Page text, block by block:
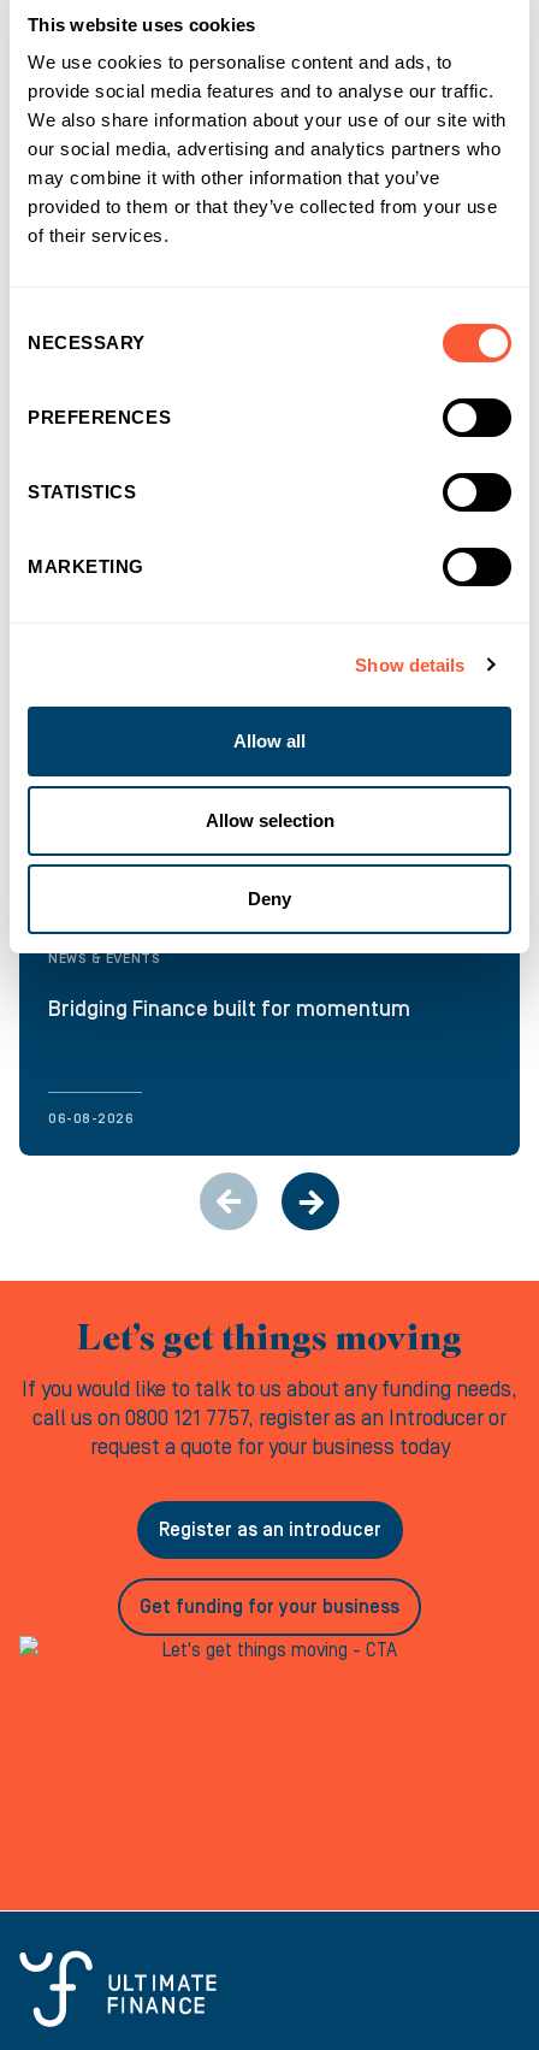
This website uses cookies
We use cookies to personalise content and ads, to
provide social media features and to analyse our traffic.
We also share information about your use of our site with
our social media, advertising and analytics partners who
may combine it with other information that you’ve
provided to them or that they’ve collected from your use
of their services.
Selection
NECESSARY
PREFERENCES
STATISTICS
MARKETING
Show details
Allow all
Allow selection
Deny
NEWS & EVENTS
Bridging Finance built for momentum
06-08-2026
Let’s get things moving
If you would like to talk to us about any funding needs,
call us on 0800 121 7757, register as an Introducer or
request a quote for your business today
Register as an introducer
Get funding for your business